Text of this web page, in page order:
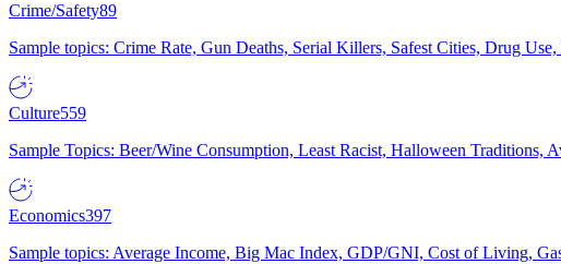
Crime/Safety89
Sample topics: Crime Rate, Gun Deaths, Serial Killers, Safest Cities, Drug
Culture559
Sample Topics: Beer/Wine Consumption, Least Racist, Halloween Traditions,
Economics397
Sample topics: Average Income, Big Mac Index, GDP/GNI, Cost of Living,